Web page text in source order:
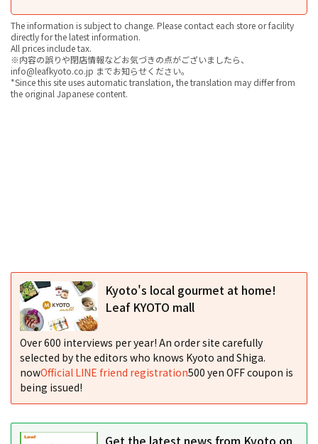
The information is subject to change. Please contact each store or facility
directly for the latest information.
All prices include tax.
※内容の誤りや閉店情報などお気づきの点がございましたら、
info@leafkyoto.co.jp までお知らせください。
*Since this site uses automatic translation, the translation may differ from
the original Japanese content.
Kyoto's local gourmet at home!
Leaf KYOTO mall
Over 600 interviews per year! An order site carefully
selected by the editors who knows Kyoto and Shiga.
nowOfficial LINE friend registration500 yen OFF coupon is
being issued!
Get the latest news from Kyoto on